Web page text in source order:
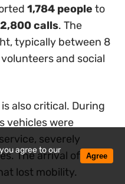
1,784 people to
2,800 calls. The
typically between 8
and social
also critical. During
vehicles were
severely
The arrival of a new
lost mobility.
agree to our
Agree